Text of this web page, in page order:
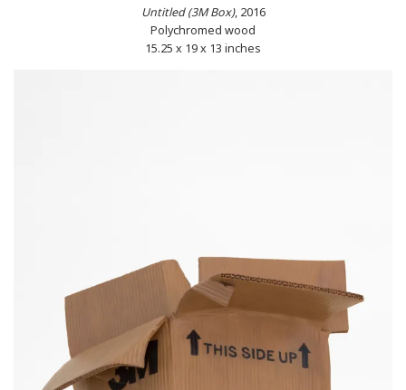
Untitled (3M Box), 2016
Polychromed wood
15.25 x 19 x 13 inches